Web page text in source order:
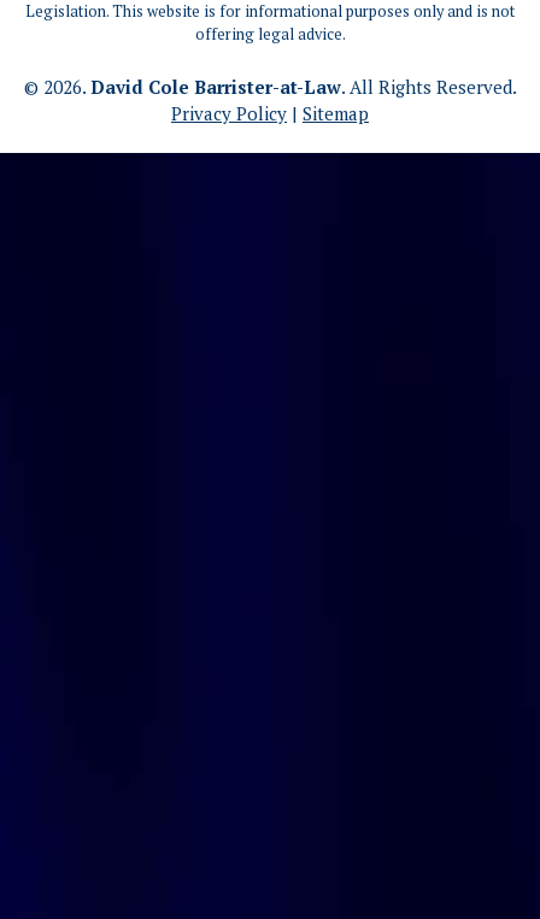
Legislation. This website is for informational purposes only and is not
offering legal advice.
© 2026. David Cole Barrister-at-Law. All Rights Reserved.
Privacy Policy | Sitemap